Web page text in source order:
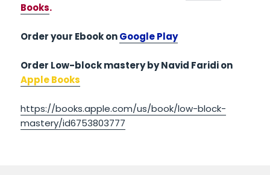
Books.
Order your Ebook onGoogle Play
Order Low-block mastery by Navid Faridi on
Apple Books
https://books.apple.com/us/book/low-block-
mastery/id6753803777